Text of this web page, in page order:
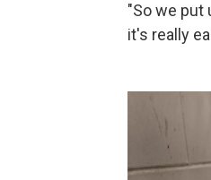
"So we put
it's really